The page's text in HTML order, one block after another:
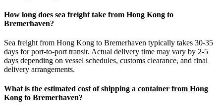
How long does sea freight take from Hong Kong to
Bremerhaven?
Sea freight from Hong Kong to Bremerhaven typically takes 30-35
days for port-to-port transit. Actual delivery time may vary by 2-5
days depending on vessel schedules, customs clearance, and final
delivery arrangements.
What is the estimated cost of shipping a container from Hong
Kong to Bremerhaven?